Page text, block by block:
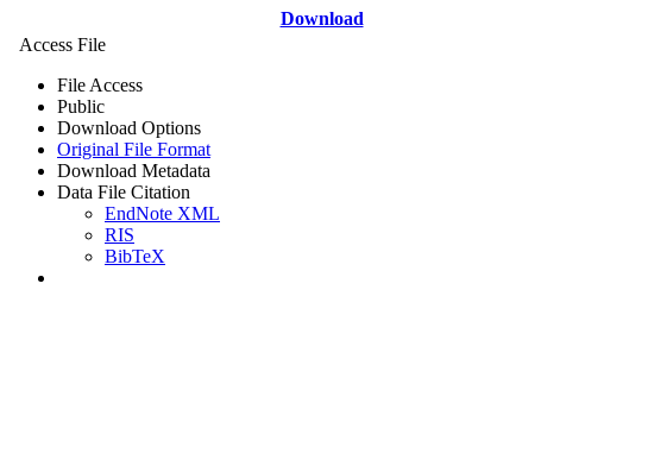
Download
Access File
File Access
Public
Download Options
Original File Format
Download Metadata
Data File Citation
EndNote XML
RIS
BibTeX